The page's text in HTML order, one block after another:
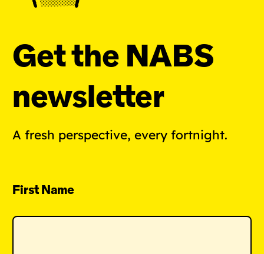
Get the NABS
newsletter
A fresh perspective, every fortnight.
First Name